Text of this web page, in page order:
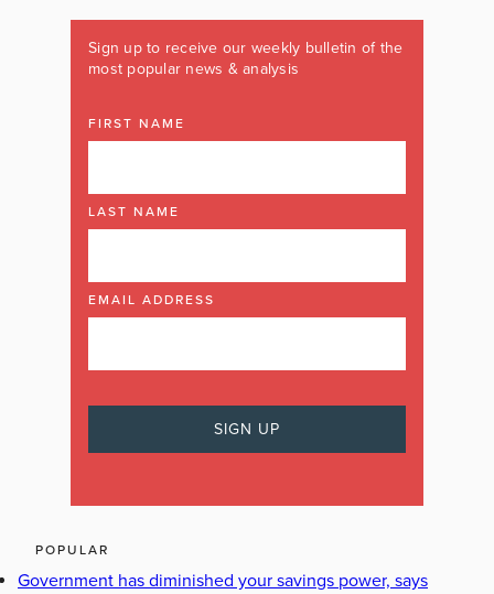
Sign up to receive our weekly bulletin of the
most popular news & analysis
FIRST NAME
LAST NAME
EMAIL ADDRESS
POPULAR
Government has diminished your savings power, says